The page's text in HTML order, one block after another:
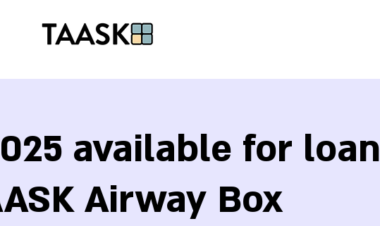
available for loan
Airway Box